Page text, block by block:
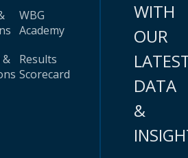
&
WBG
Academy
Results
Scorecard
WITH
OUR
DATA
&